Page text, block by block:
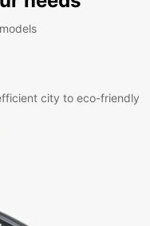
city to eco-friendly